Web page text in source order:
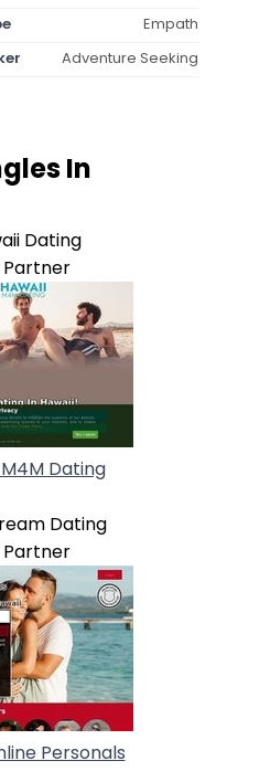
Empath
Adventure Seeking
In
Dating
Partner
Dating
Dating
Partner
Personals